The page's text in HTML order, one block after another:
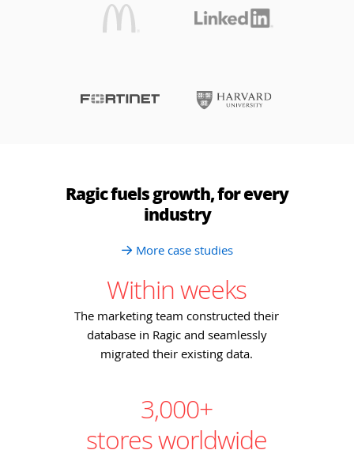
Ragic fuels growth, for every
industry
More case studies
Within weeks
The marketing team constructed their
database in Ragic and seamlessly
migrated their existing data.
3,000+
stores worldwide